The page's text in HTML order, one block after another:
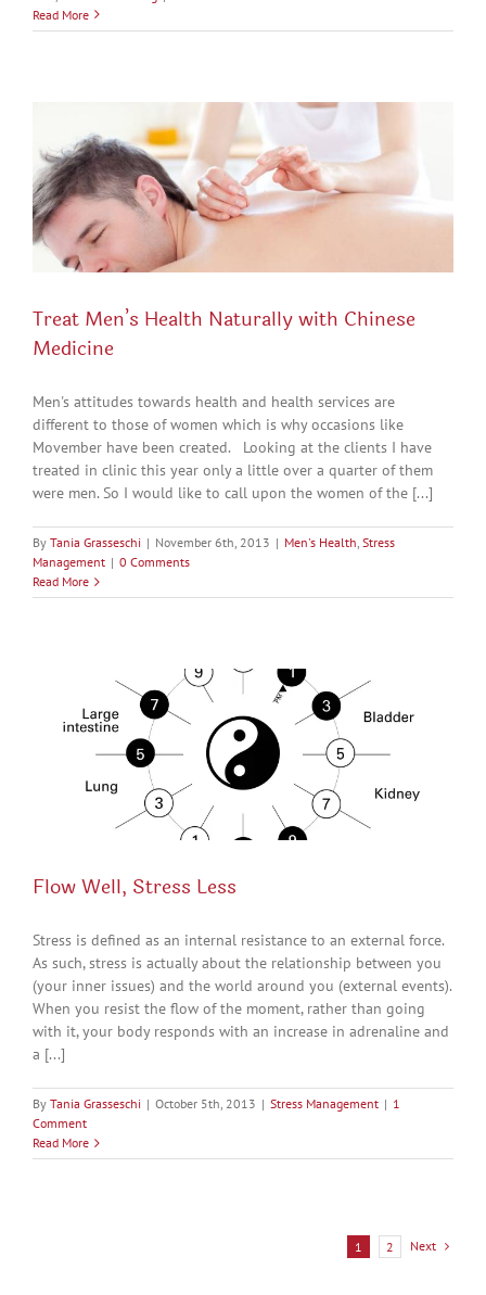
Read More
Treat Men’s Health Naturally with Chinese
Medicine
Men's attitudes towards health and health services are
different to those of women which is why occasions like
Movember have been created. Looking at the clients I have
treated in clinic this year only a little over a quarter of them
were men. So I would like to call upon the women of the [...]
By Tania Grasseschi | November 6th, 2013 | Men's Health, Stress
Management | 0 Comments
Read More
Flow Well, Stress Less
Stress is defined as an internal resistance to an external force.
As such, stress is actually about the relationship between you
(your inner issues) and the world around you (external events).
When you resist the flow of the moment, rather than going
with it, your body responds with an increase in adrenaline and
a [...]
By Tania Grasseschi | October 5th, 2013 | Stress Management | 1
Comment
Read More
1 2 Next